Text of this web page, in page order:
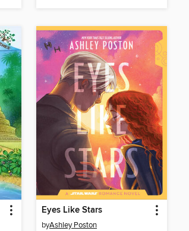
Eyes Like Stars
byAshley Poston